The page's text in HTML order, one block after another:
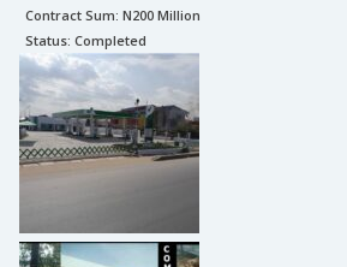
Contract Sum: N200 Million
Status: Completed